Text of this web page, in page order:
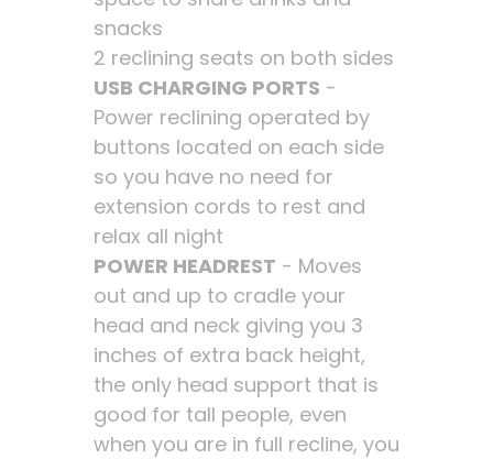
snacks
2 reclining seats on both sides
USB CHARGING PORTS -
Power reclining operated by
buttons located on each side
so you have no need for
extension cords to rest and
relax all night
POWER HEADREST - Moves
out and up to cradle your
head and neck giving you 3
inches of extra back height,
the only head support that is
good for tall people, even
when you are in full recline, you